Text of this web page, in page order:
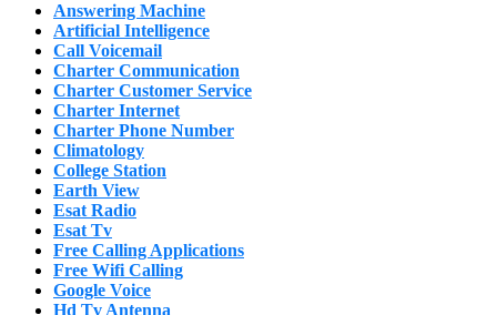
Answering Machine
Artificial Intelligence
Call Voicemail
Charter Communication
Charter Customer Service
Charter Internet
Charter Phone Number
Climatology
College Station
Earth View
Esat Radio
Esat Tv
Free Calling Applications
Free Wifi Calling
Google Voice
Hd Tv Antenna